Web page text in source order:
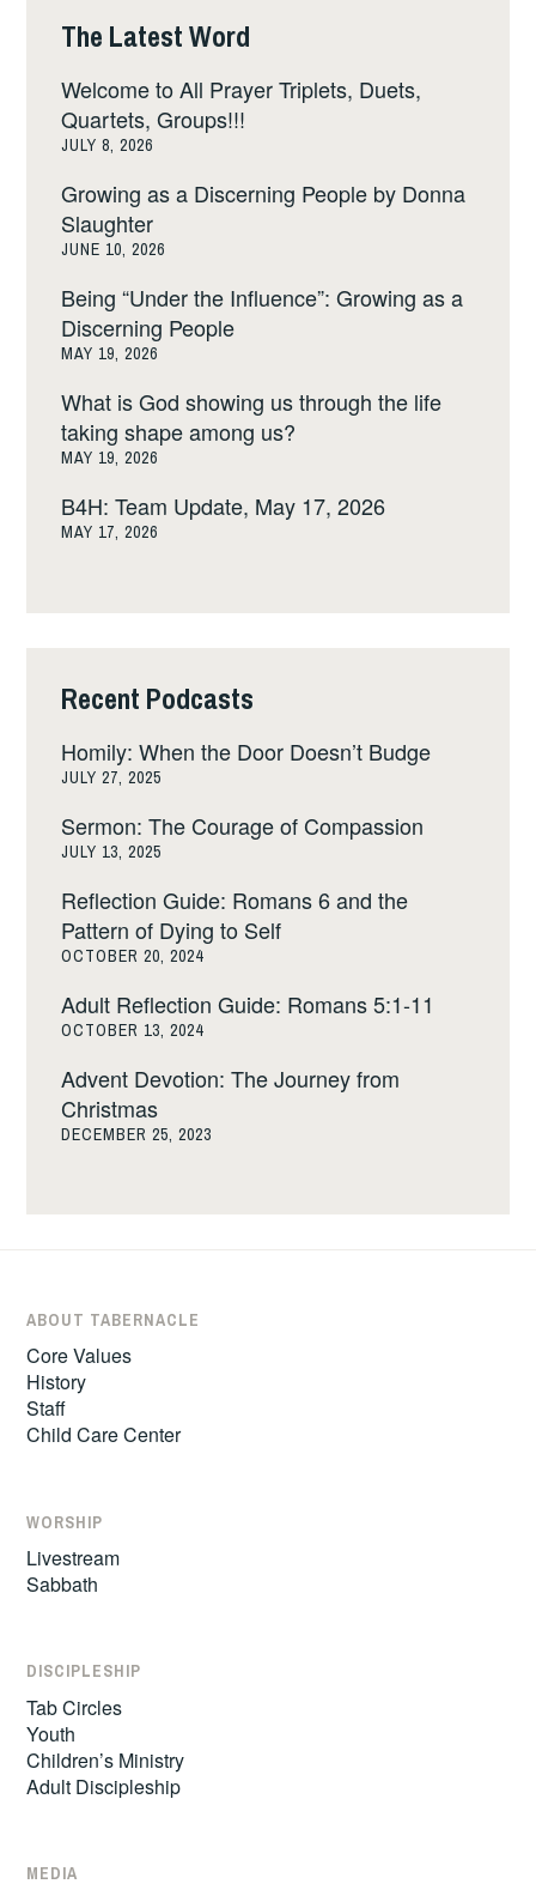
The Latest Word
Welcome to All Prayer Triplets, Duets,
Quartets, Groups!!!
JULY 8, 2026
Growing as a Discerning People by Donna
Slaughter
JUNE 10, 2026
Being “Under the Influence”: Growing as a
Discerning People
MAY 19, 2026
What is God showing us through the life
taking shape among us?
MAY 19, 2026
B4H: Team Update, May 17, 2026
MAY 17, 2026
Recent Podcasts
Homily: When the Door Doesn’t Budge
JULY 27, 2025
Sermon: The Courage of Compassion
JULY 13, 2025
Reflection Guide: Romans 6 and the
Pattern of Dying to Self
OCTOBER 20, 2024
Adult Reflection Guide: Romans 5:1-11
OCTOBER 13, 2024
Advent Devotion: The Journey from
Christmas
DECEMBER 25, 2023
ABOUT TABERNACLE
Core Values
History
Staff
Child Care Center
WORSHIP
Livestream
Sabbath
DISCIPLESHIP
Tab Circles
Youth
Children’s Ministry
Adult Discipleship
MEDIA